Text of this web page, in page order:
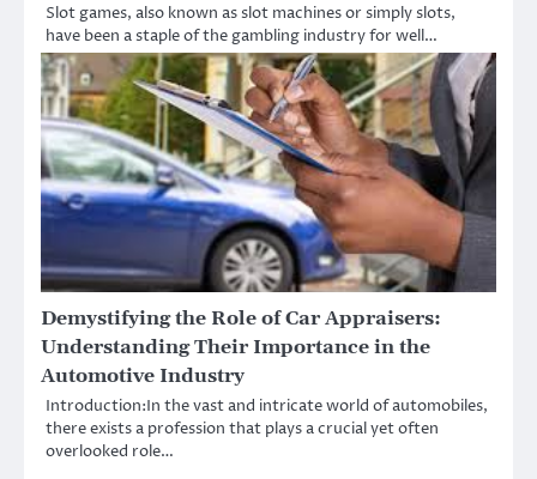
Slot games, also known as slot machines or simply slots,
have been a staple of the gambling industry for well…
Demystifying the Role of Car Appraisers:
Understanding Their Importance in the
Automotive Industry
Introduction:In the vast and intricate world of automobiles,
there exists a profession that plays a crucial yet often
overlooked role…